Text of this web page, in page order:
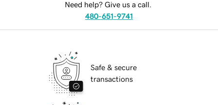
Need help? Give us a call.
480-651-9741
Safe & secure
transactions